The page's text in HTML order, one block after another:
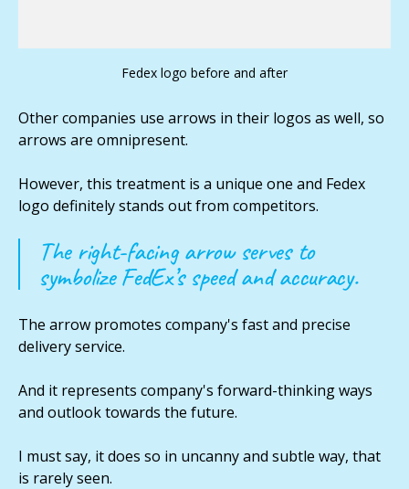
Fedex logo before and after
Other companies use arrows in their logos as well, so
arrows are omnipresent.
However, this treatment is a unique one and Fedex
logo definitely stands out from competitors.
The right-facing arrow serves to
symbolize FedEx’s speed and accuracy.
The arrow promotes company's fast and precise
delivery service.
And it represents company's forward-thinking ways
and outlook towards the future.
I must say, it does so in uncanny and subtle way, that
is rarely seen.